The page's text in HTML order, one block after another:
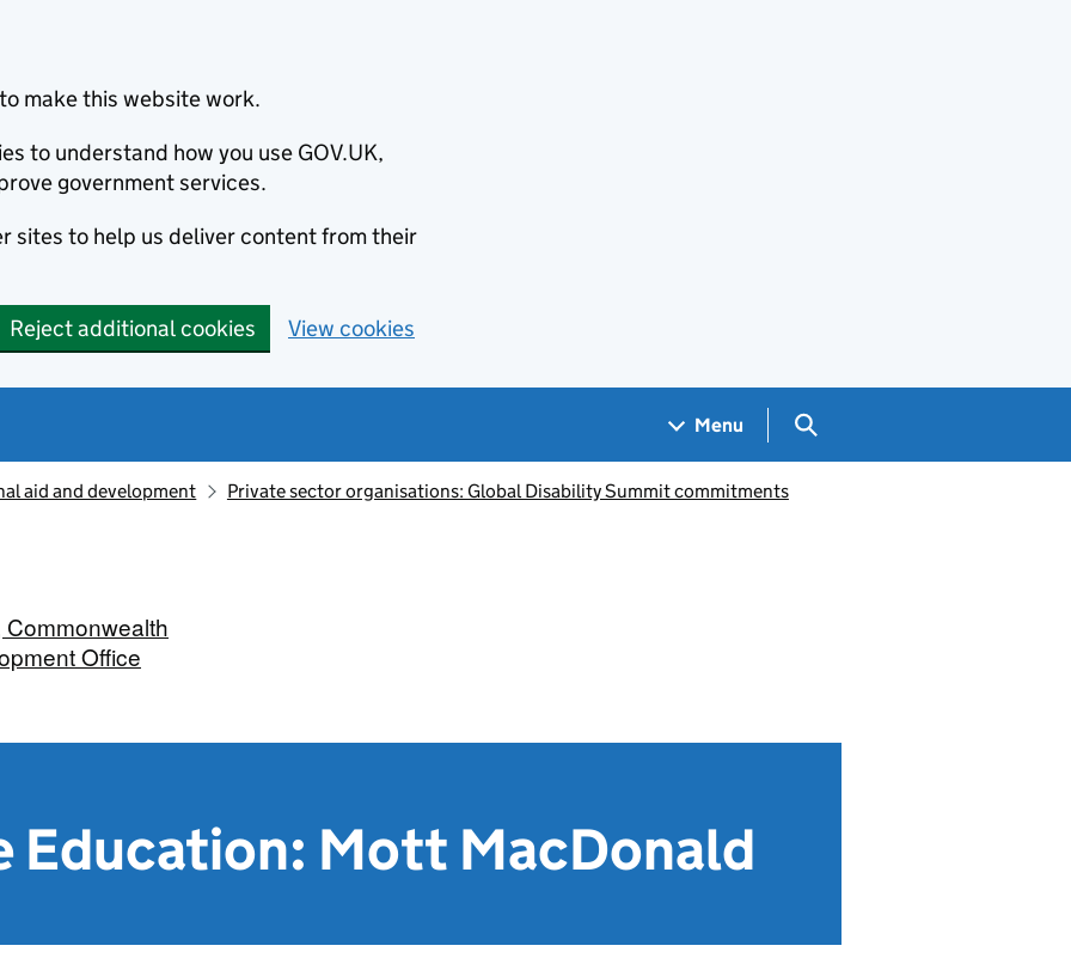
make this website work.
to understand how you use GOV.UK,
government services.
sites to help us deliver content from their
Reject additional cookies View cookies
Menu Search GOV.UK
aid and development Private sector organisations: Global Disability Summit commitments
Commonwealth
Office
Education: Mott MacDonald